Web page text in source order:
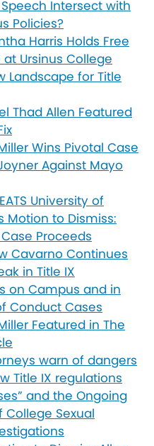
Intersect with
Policies?
Harris Holds Free
Ursinus College
Landscape for Title
Thad Allen Featured
Wins Pivotal Case
Against Mayo
University of
Motion to Dismiss:
Proceeds
Cavarno Continues
in Title IX
on Campus and in
Conduct Cases
Featured in The
warn of dangers
Title IX regulations
and the Ongoing
Sexual